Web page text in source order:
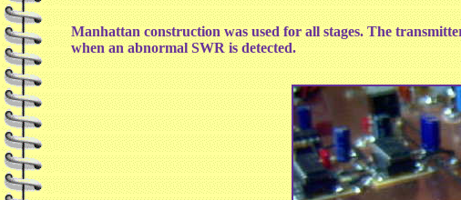
Manhattan construction was used for all stages. The
when an abnormal SWR is detected.